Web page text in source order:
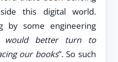
this digital world.
by some engineering
would better turn to
our books”. So such